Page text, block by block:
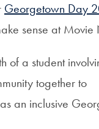
Georgetown Day
sense at Movie
of a student
together to
an inclusive